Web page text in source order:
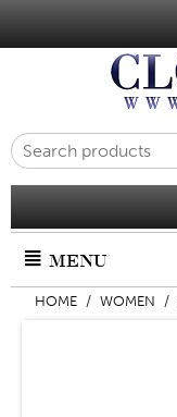
MENU
HOME / WOMEN /